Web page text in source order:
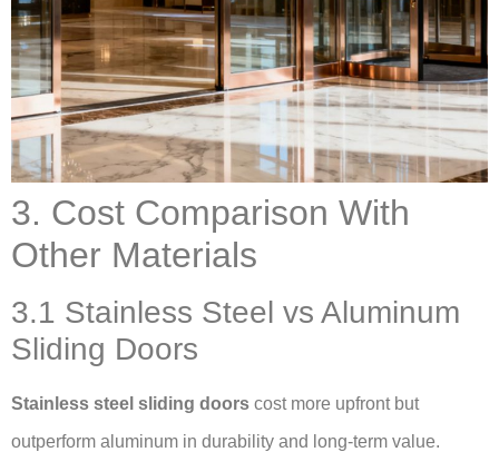
3. Cost Comparison With
Other Materials
3.1 Stainless Steel vs Aluminum
Sliding Doors
Stainless steel sliding doors cost more upfront but
outperform aluminum in durability and long-term value.